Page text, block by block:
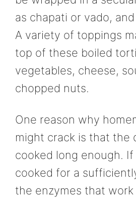
as chapati or vado,
A variety of toppings
top of these boiled
vegetables, cheese,
chopped nuts.
One reason why
might crack is that the
cooked long enough.
cooked for a
the enzymes that